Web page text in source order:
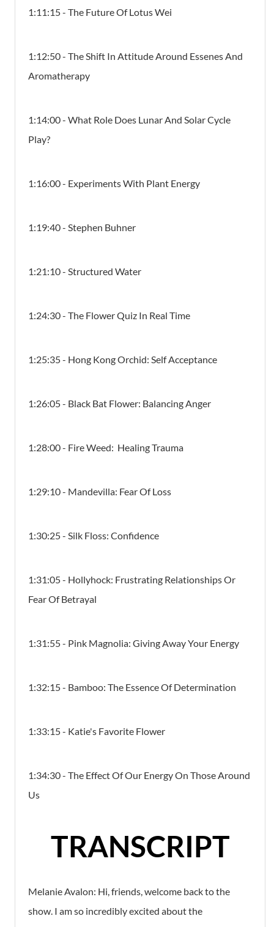
1:11:15 - The Future Of Lotus Wei
1:12:50 - The Shift In Attitude Around Essenes And
Aromatherapy
1:14:00 - What Role Does Lunar And Solar Cycle
Play?
1:16:00 - Experiments With Plant Energy
1:19:40 - Stephen Buhner
1:21:10 - Structured Water
1:24:30 - The Flower Quiz In Real Time
1:25:35 - Hong Kong Orchid: Self Acceptance
1:26:05 - Black Bat Flower: Balancing Anger
1:28:00 - Fire Weed: Healing Trauma
1:29:10 - Mandevilla: Fear Of Loss
1:30:25 - Silk Floss: Confidence
1:31:05 - Hollyhock: Frustrating Relationships Or
Fear Of Betrayal
1:31:55 - Pink Magnolia: Giving Away Your Energy
1:32:15 - Bamboo: The Essence Of Determination
1:33:15 - Katie's Favorite Flower
1:34:30 - The Effect Of Our Energy On Those Around
Us
TRANSCRIPT
Melanie Avalon: Hi, friends, welcome back to the
show. I am so incredibly excited about the